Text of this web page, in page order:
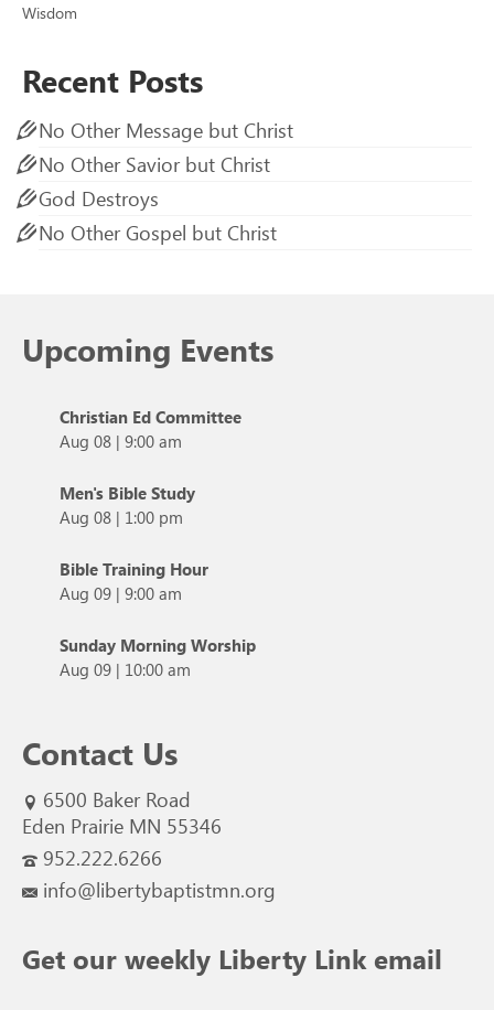
Wisdom
Recent Posts
No Other Message but Christ
No Other Savior but Christ
God Destroys
No Other Gospel but Christ
Upcoming Events
Christian Ed Committee
Aug 08 | 9:00 am
Men's Bible Study
Aug 08 | 1:00 pm
Bible Training Hour
Aug 09 | 9:00 am
Sunday Morning Worship
Aug 09 | 10:00 am
Contact Us
6500 Baker Road
Eden Prairie MN 55346
952.222.6266
info@libertybaptistmn.org
Get our weekly Liberty Link email